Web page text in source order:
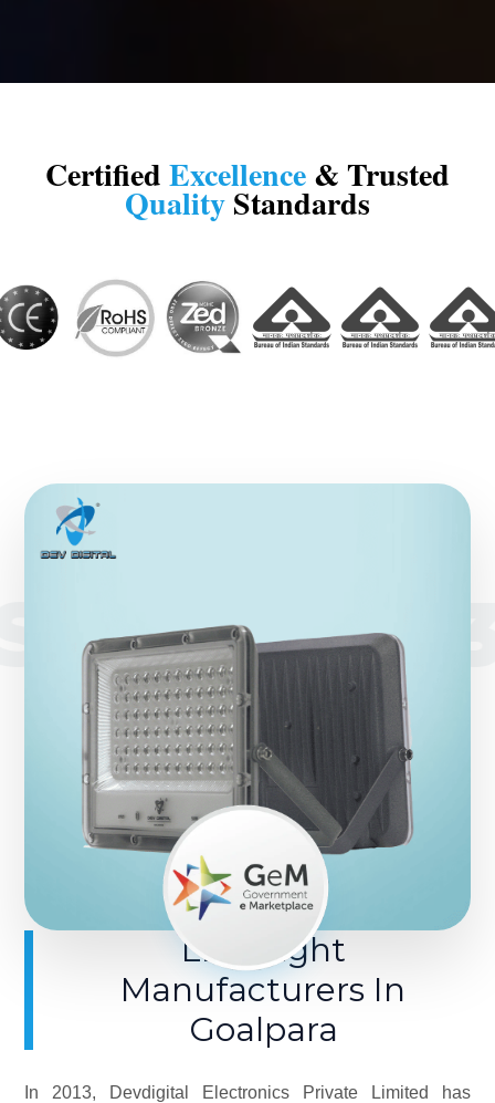
CertifiedExcellence& Trusted
QualityStandards
LED Light
Manufacturers In
Goalpara
In 2013, Devdigital Electronics Private Limited has